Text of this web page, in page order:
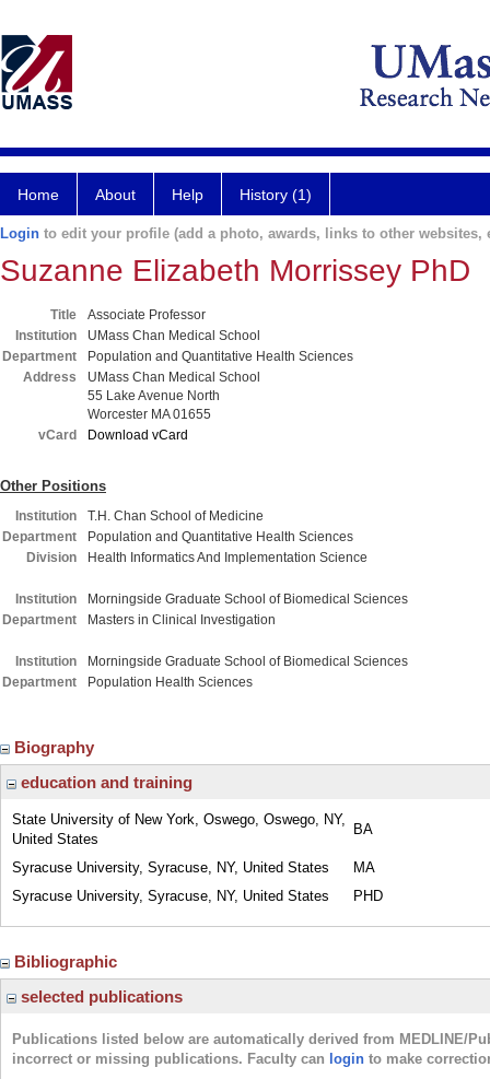
Home About Help History (1)
Login to edit your profile (add a photo, awards, links to other websites,
Suzanne Elizabeth Morrissey PhD
Title
Associate Professor
Institution
UMass Chan Medical School
Department
Population and Quantitative Health Sciences
Address
UMass Chan Medical School
55 Lake Avenue North
Worcester MA 01655
vCard
Download vCard
Other Positions
Institution
T.H. Chan School of Medicine
Department
Population and Quantitative Health Sciences
Division
Health Informatics And Implementation Science
Institution
Morningside Graduate School of Biomedical Sciences
Department
Masters in Clinical Investigation
Institution
Morningside Graduate School of Biomedical Sciences
Department
Population Health Sciences
Biography
education and training
State University of New York, Oswego, Oswego, NY,
United States
BA
Syracuse University, Syracuse, NY, United States
MA
Syracuse University, Syracuse, NY, United States
PHD
Bibliographic
selected publications
Publications listed below are automatically derived from MEDLINE/
incorrect or missing publications. Faculty can login to make